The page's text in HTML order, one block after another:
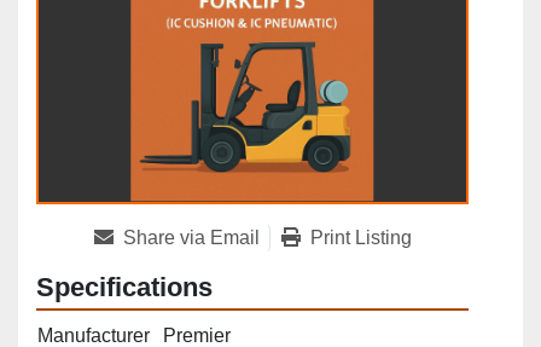
Share via Email Print Listing
Specifications
Manufacturer
Premier